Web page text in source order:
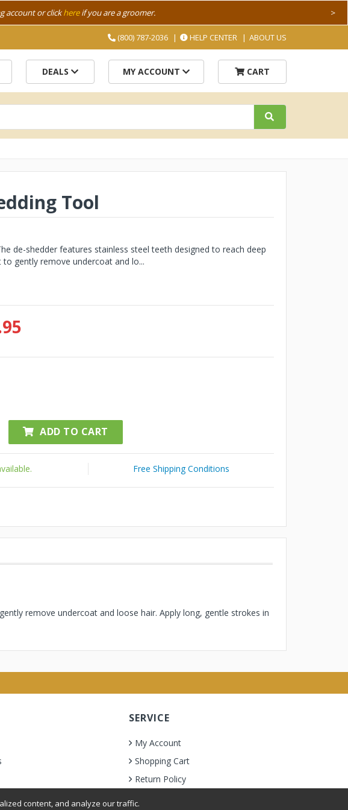
account or clickhereif you are a groomer. >
(800) 787-2036 HELP CENTER ABOUT US
DEALS MY ACCOUNT CART
Tool
de-shedder features stainless steel teeth designed to reach deep
gently remove undercoat and lo...
ADD TO CART
Free Shipping Conditions
remove undercoat and loose hair. Apply long, gentle strokes in
SERVICE
My Account
Shopping Cart
Return Policy
content, and analyze our traffic.